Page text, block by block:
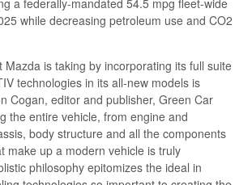
a federally-mandated 54.5 mpg fleet-wide
while decreasing petroleum use and CO2
Mazda is taking by incorporating its full suite
technologies in its all-new models is
Cogan, editor and publisher, Green Car
the entire vehicle, from engine and
body structure and all the components
make up a modern vehicle is truly
philosophy epitomizes the ideal in